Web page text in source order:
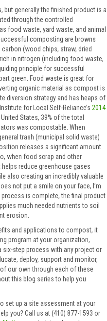
but generally the finished product is a
through the controlled
food waste, yard waste, and animal
composting are browns
(wood chips, straw, dried
in nitrogen (including food waste,
principle for successful
green. Food waste is great for
organic material as compost is
diversion strategy and has heaps of
for Local Self-Reliance’s 2014
States, 39% of the total
was compostable. When
trash (municipal solid waste)
releases a significant amount
when food scrap and other
reduce greenhouse gases
also creating an incredibly valuable
not put a smile on your face, I’m
is complete, the final product
much needed nutrients to soil
erosion.
and applications to compost, it
program at your organization,
step process with any project or
deploy, support and monitor,
our own through each of these
this blog series to help you
set up a site assessment at your
you? Call us at (410) 877-1593 or